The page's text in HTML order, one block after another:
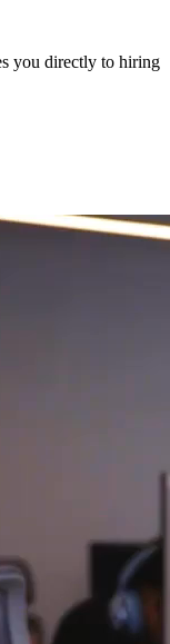
you directly to hiring